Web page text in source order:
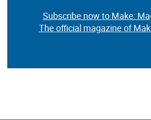
Subscribe now to Make:
The official magazine of